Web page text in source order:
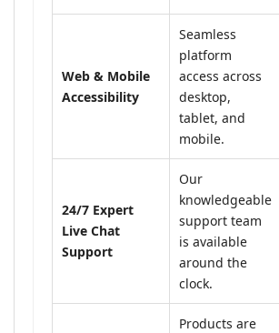
Web & Mobile
Accessibility
Seamless
platform
access across
desktop,
tablet, and
mobile.
24/7 Expert
Live Chat
Support
Our
knowledgeable
support team
is available
around the
clock.
Products are